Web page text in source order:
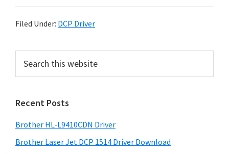
a
f
W
n
d
Filed Under: DCP Driver
r
m
a
r
c
t
h
Recent Posts
Brother HL-L9410CDN Driver
Brother Laser Jet DCP 1514 Driver Download